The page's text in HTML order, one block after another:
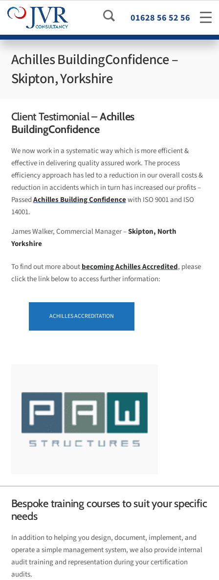
01628 56 52 56
Achilles BuildingConfidence –
Skipton, Yorkshire
Client Testimonial –Achilles
BuildingConfidence
We now work in a systematic way which is more efficient &
effective in delivering quality assured work. The process
efficiency approach has led to a reduction in our overall costs &
reduction in accidents which in turn has increased our profits –
PassedAchilles Building Confidencewith ISO 9001 and ISO
14001.
James Walker, Commercial Manager –Skipton, North
Yorkshire
To find out more aboutbecoming Achilles Accredited, please
click the link below to access further information:
ACHILLES ACCREDITATION
Bespoke training courses to suit your specific
needs
In addition to helping you design, document, implement, and
operate a simple management system, we also provide internal
audit training and representation during your certification
audits.